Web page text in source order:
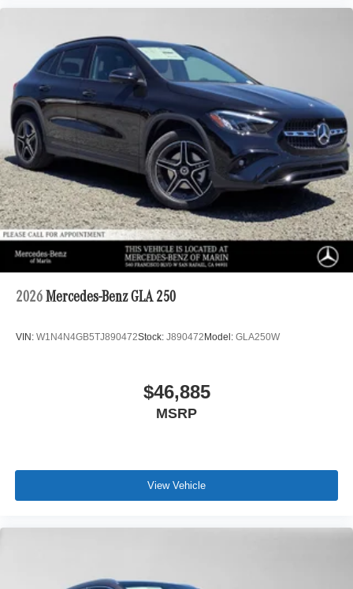
2026 Mercedes-Benz GLA 250
VIN: W1N4N4GB5TJ890472Stock: J890472 Model: GLA250W
$46,885
MSRP
View Vehicle